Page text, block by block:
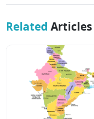
Related Articles